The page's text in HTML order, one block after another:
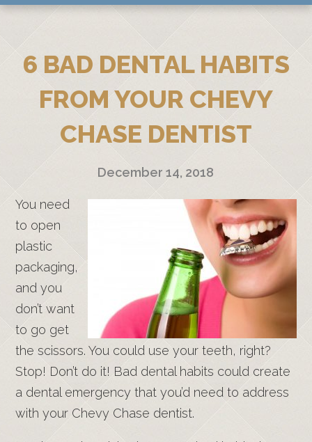
6 BAD DENTAL HABITS
FROM YOUR CHEVY
CHASE DENTIST
December 14, 2018
You need
to open
plastic
packaging,
and you
don’t want
to go get
the scissors. You could use your teeth, right?
Stop! Don’t do it! Bad dental habits could create
a dental emergency that you’d need to address
with your Chevy Chase dentist.